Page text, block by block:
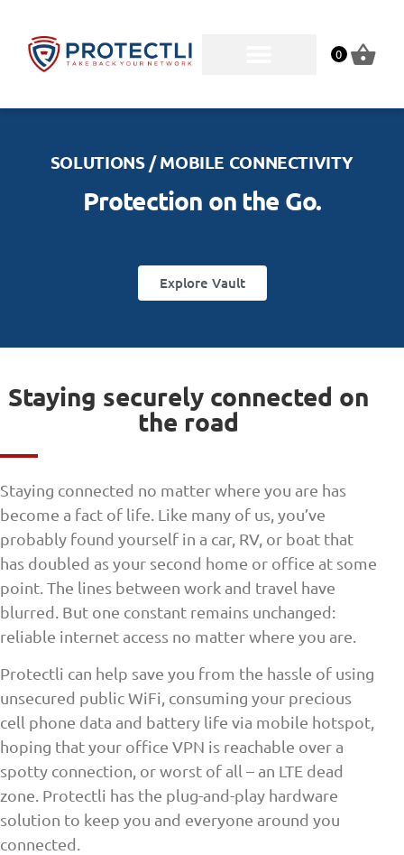
0
SOLUTIONS / MOBILE CONNECTIVITY
Protection on the Go.
Explore Vault
Staying securely connected on
the road
Staying connected no matter where you are has
become a fact of life. Like many of us, you’ve
probably found yourself in a car, RV, or boat that
has doubled as your second home or office at some
point. The lines between work and travel have
blurred. But one constant remains unchanged:
reliable internet access no matter where you are.
Protectli can help save you from the hassle of using
unsecured public WiFi, consuming your precious
cell phone data and battery life via mobile hotspot,
hoping that your office VPN is reachable over a
spotty connection, or worst of all – an LTE dead
zone. Protectli has the plug-and-play hardware
solution to keep you and everyone around you
connected.